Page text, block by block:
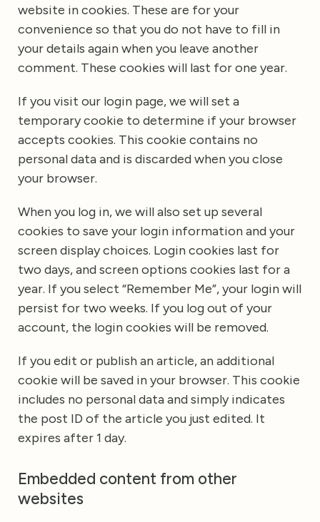
website in cookies. These are for your
convenience so that you do not have to fill in
your details again when you leave another
comment. These cookies will last for one year.
If you visit our login page, we will set a
temporary cookie to determine if your browser
accepts cookies. This cookie contains no
personal data and is discarded when you close
your browser.
When you log in, we will also set up several
cookies to save your login information and your
screen display choices. Login cookies last for
two days, and screen options cookies last for a
year. If you select “Remember Me”, your login will
persist for two weeks. If you log out of your
account, the login cookies will be removed.
If you edit or publish an article, an additional
cookie will be saved in your browser. This cookie
includes no personal data and simply indicates
the post ID of the article you just edited. It
expires after 1 day.
Embedded content from other
websites